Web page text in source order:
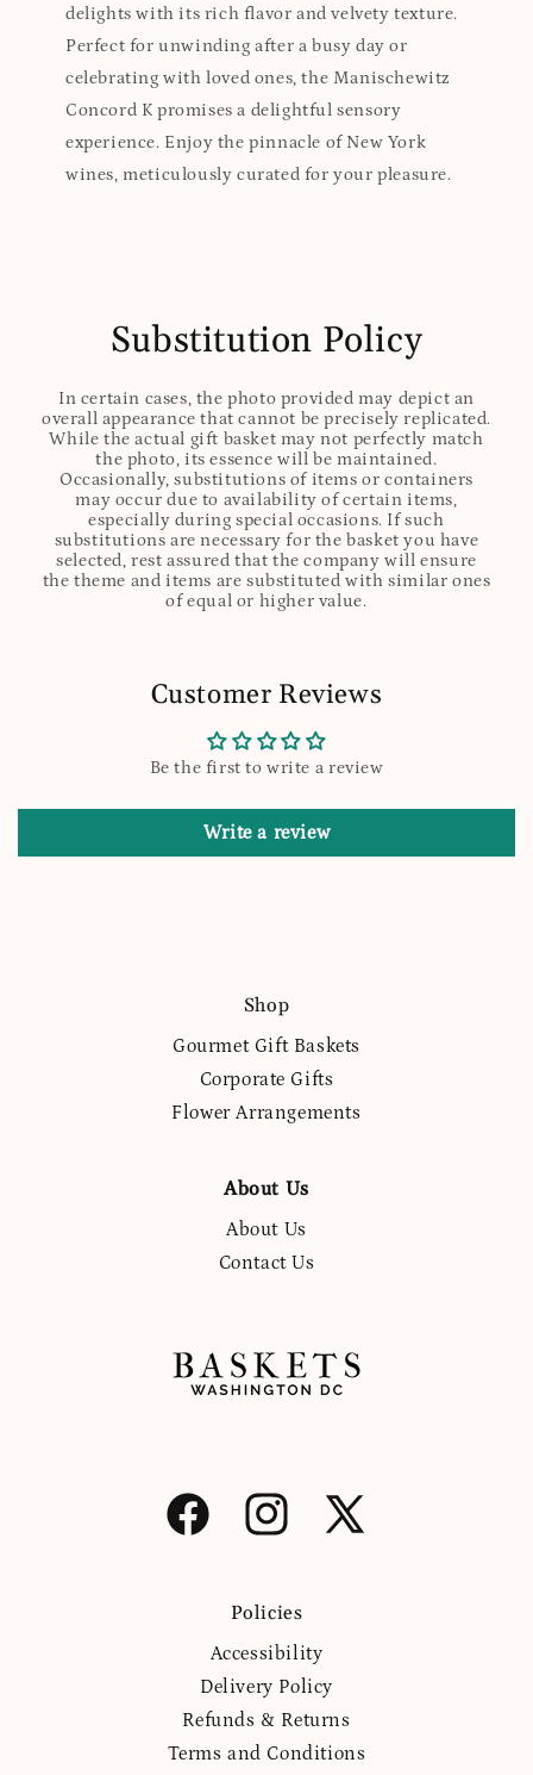
delights with its rich flavor and velvety texture.
Perfect for unwinding after a busy day or
celebrating with loved ones, the Manischewitz
Concord K promises a delightful sensory
experience. Enjoy the pinnacle of New York
wines, meticulously curated for your pleasure.
Substitution Policy
In certain cases, the photo provided may depict an
overall appearance that cannot be precisely replicated.
While the actual gift basket may not perfectly match
the photo, its essence will be maintained.
Occasionally, substitutions of items or containers
may occur due to availability of certain items,
especially during special occasions. If such
substitutions are necessary for the basket you have
selected, rest assured that the company will ensure
the theme and items are substituted with similar ones
of equal or higher value.
Customer Reviews
Be the first to write a review
Write a review
Shop
Gourmet Gift Baskets
Corporate Gifts
Flower Arrangements
About Us
About Us
Contact Us
Facebook Instagram
X
Policies
Accessibility
Delivery Policy
Refunds & Returns
Terms and Conditions